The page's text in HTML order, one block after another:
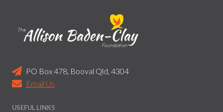
PO Box 478, Booval Qld, 4304
Email Us
USEFUL LINKS